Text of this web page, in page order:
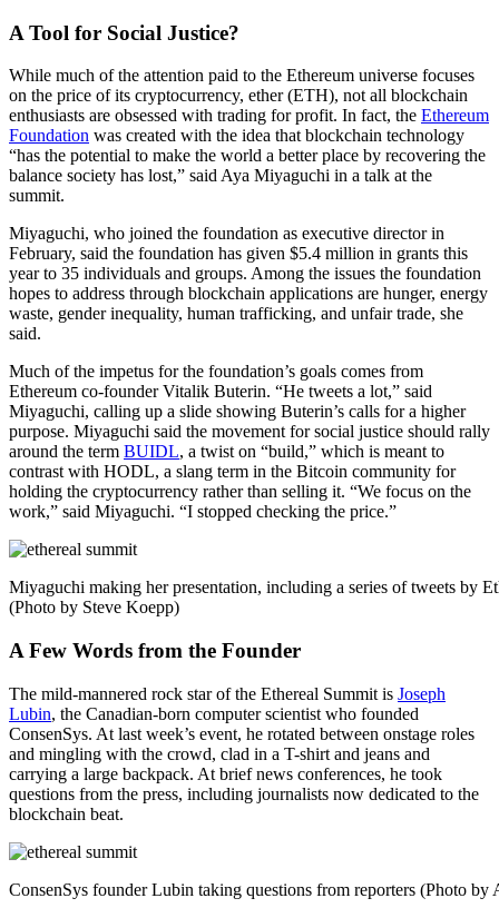
A Tool for Social Justice?
While much of the attention paid to the Ethereum universe focuses
on the price of its cryptocurrency, ether (ETH), not all blockchain
enthusiasts are obsessed with trading for profit. In fact, the Ethereum
Foundation was created with the idea that blockchain technology
“has the potential to make the world a better place by recovering the
balance society has lost,” said Aya Miyaguchi in a talk at the
summit.
Miyaguchi, who joined the foundation as executive director in
February, said the foundation has given $5.4 million in grants this
year to 35 individuals and groups. Among the issues the foundation
hopes to address through blockchain applications are hunger, energy
waste, gender inequality, human trafficking, and unfair trade, she
said.
Much of the impetus for the foundation’s goals comes from
Ethereum co-founder Vitalik Buterin. “He tweets a lot,” said
Miyaguchi, calling up a slide showing Buterin’s calls for a higher
purpose. Miyaguchi said the movement for social justice should rally
around the term BUIDL, a twist on “build,” which is meant to
contrast with HODL, a slang term in the Bitcoin community for
holding the cryptocurrency rather than selling it. “We focus on the
work,” said Miyaguchi. “I stopped checking the price.”
Miyaguchi making her presentation, including a series of tweets by
(Photo by Steve Koepp)
A Few Words from the Founder
The mild-mannered rock star of the Ethereal Summit is Joseph
Lubin, the Canadian-born computer scientist who founded
ConsenSys. At last week’s event, he rotated between onstage roles
and mingling with the crowd, clad in a T-shirt and jeans and
carrying a large backpack. At brief news conferences, he took
questions from the press, including journalists now dedicated to the
blockchain beat.
ConsenSys founder Lubin taking questions from reporters (Photo by